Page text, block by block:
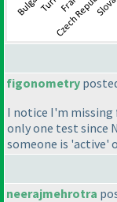
figonometry
I notice I'm missing
only one test since
someone is 'active'
neerajmehrotra